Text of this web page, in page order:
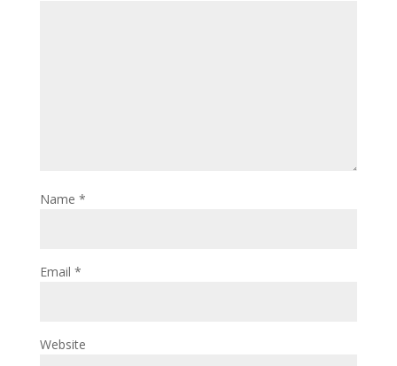
Name *
Email *
Website